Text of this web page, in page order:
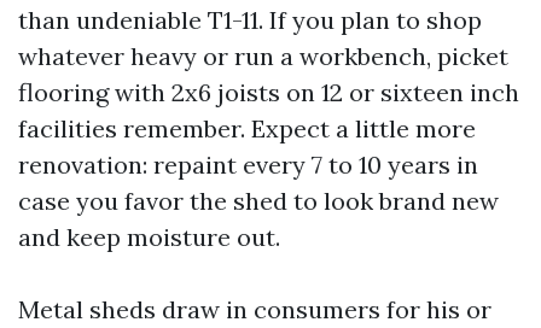
than undeniable T1-11. If you plan to shop
whatever heavy or run a workbench, picket
flooring with 2x6 joists on 12 or sixteen inch
facilities remember. Expect a little more
renovation: repaint every 7 to 10 years in
case you favor the shed to look brand new
and keep moisture out.
Metal sheds draw in consumers for his or